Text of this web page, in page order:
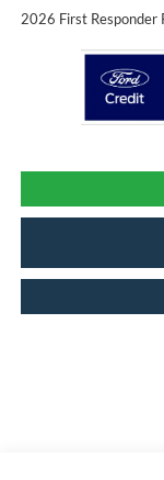
2026 First Responder